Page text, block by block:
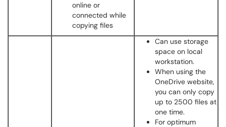
online or
connected while
copying files
Can use storage
space on local
workstation.
When using the
OneDrive website,
you can only copy
up to 2500 files at
one time.
For optimum